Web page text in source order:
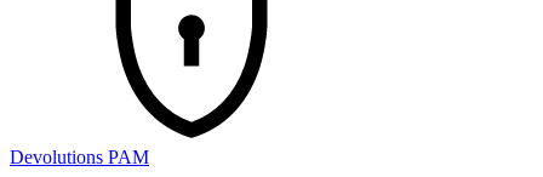
Devolutions PAM